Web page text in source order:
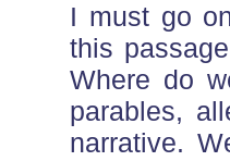
I must go
this
Where do
parables,
narrative.